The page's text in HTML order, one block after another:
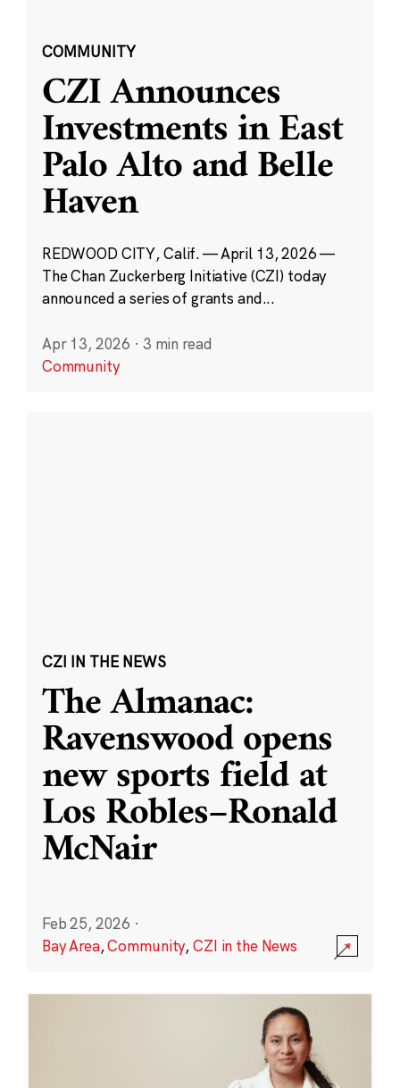
COMMUNITY
CZI Announces
Investments in East
Palo Alto and Belle
Haven
REDWOOD CITY, Calif. — April 13, 2026 —
The Chan Zuckerberg Initiative (CZI) today
announced a series of grants and...
Apr 13, 2026 · 3 min read
Community
CZI IN THE NEWS
The Almanac:
Ravenswood opens
new sports field at
Los Robles–Ronald
McNair
Feb 25, 2026 ·
Bay Area,Community,CZI in the News